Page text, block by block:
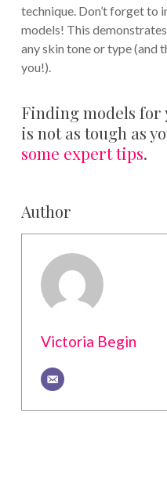
technique. Don’t forget to
models! This
any skin tone or type (and
you!).
Finding models
is not as tough as
some expert tips.
Author
Victoria Begin